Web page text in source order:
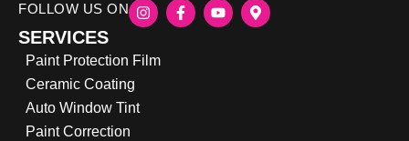
FOLLOW US ON
SERVICES
Paint Protection Film
Ceramic Coating
Auto Window Tint
Paint Correction